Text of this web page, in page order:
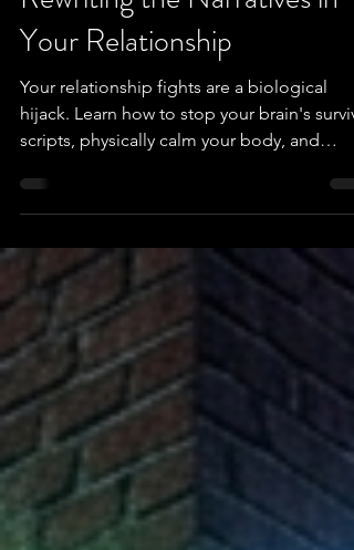
Rewriting the Narratives in
Your Relationship
Your relationship fights are a biological
hijack. Learn how to stop your brain's
scripts, physically calm your body, and